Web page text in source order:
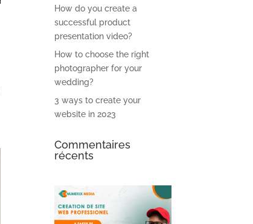
How do you create a
successful product
presentation video?
How to choose the right
photographer for your
wedding?
3 ways to create your
website in 2023
Commentaires
récents